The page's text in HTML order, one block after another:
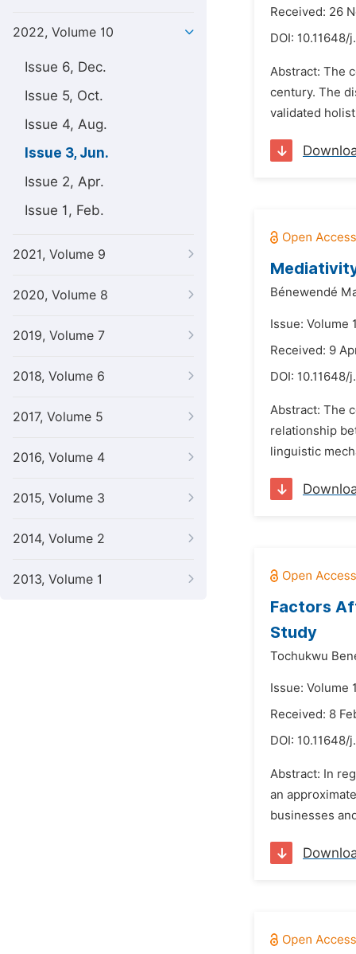
2022, Volume 10
Issue 6, Dec.
Issue 5, Oct.
Issue 4, Aug.
Issue 3, Jun.
Issue 2, Apr.
Issue 1, Feb.
2021, Volume 9
2020, Volume 8
2019, Volume 7
2018, Volume 6
2017, Volume 5
2016, Volume 4
2015, Volume 3
2014, Volume 2
2013, Volume 1
Received: 26
DOI: 10.11648/
Abstract: The
century. The
validated
Bénewendé
Issue: Volume
Received: 9
DOI: 10.11648/
Abstract: The
relationship
linguistic
Factors
Study
Tochukwu
Issue: Volume
Received: 8
DOI: 10.11648/
Abstract: In
an
businesses